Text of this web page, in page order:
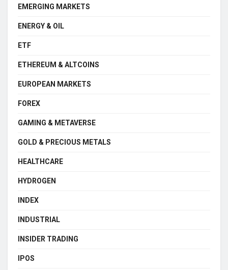
EMERGING MARKETS
ENERGY & OIL
ETF
ETHEREUM & ALTCOINS
EUROPEAN MARKETS
FOREX
GAMING & METAVERSE
GOLD & PRECIOUS METALS
HEALTHCARE
HYDROGEN
INDEX
INDUSTRIAL
INSIDER TRADING
IPOS